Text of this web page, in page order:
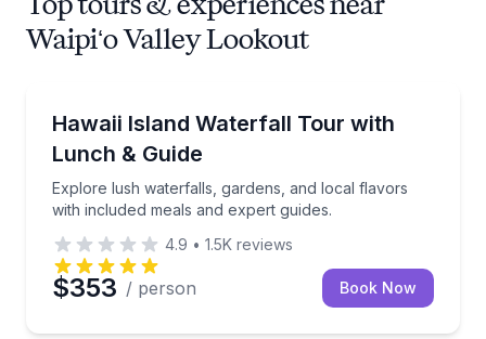
Waipiʻo Valley Lookout
Hawaii Island Waterfall Tour with
Lunch & Guide
Explore lush waterfalls, gardens, and local flavors
with included meals and expert guides.
Explore lush waterfalls, gardens, and local flavors
4.9 • 1.5K reviews
$353 / person Book Now